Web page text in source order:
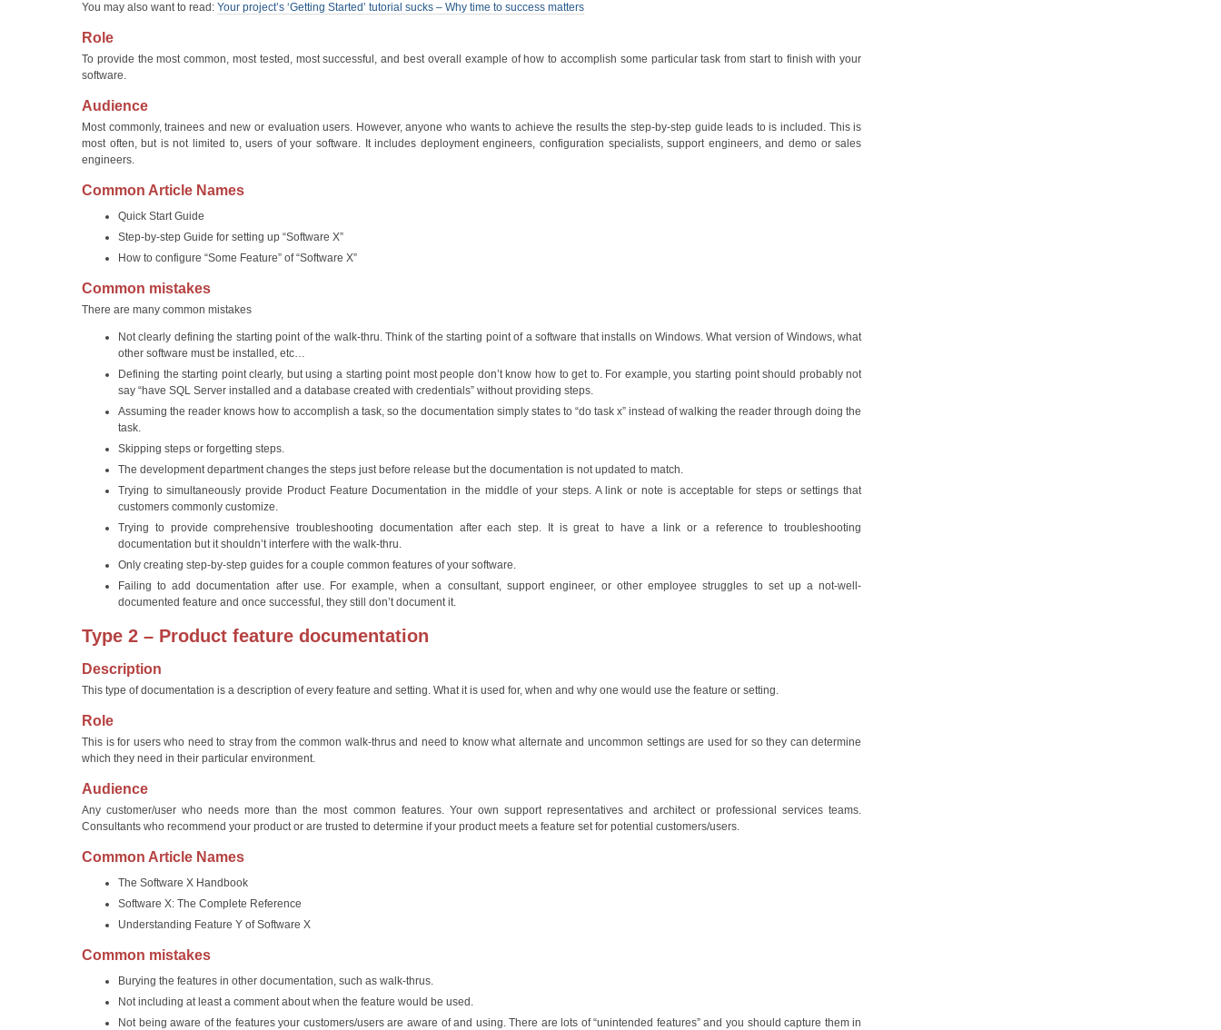
You may also want to read: Your project’s ‘Getting Started’ tutorial sucks – Why time to success matters
Role
To provide the most common, most tested, most successful, and best overall example of how to accomplish some particular task from start to finish with your
software.
Audience
Most commonly, trainees and new or evaluation users. However, anyone who wants to achieve the results the step-by-step guide leads to is included. This is
most often, but is not limited to, users of your software. It includes deployment engineers, configuration specialists, support engineers, and demo or sales
engineers.
Common Article Names
Quick Start Guide
Step-by-step Guide for setting up “Software X”
How to configure “Some Feature” of “Software X”
Common mistakes
There are many common mistakes
Not clearly defining the starting point of the walk-thru. Think of the starting point of a software that installs on Windows. What version of Windows, what
other software must be installed, etc…
Defining the starting point clearly, but using a starting point most people don’t know how to get to. For example, you starting point should probably not
say “have SQL Server installed and a database created with credentials” without providing steps.
Assuming the reader knows how to accomplish a task, so the documentation simply states to “do task x” instead of walking the reader through doing the
task.
Skipping steps or forgetting steps.
The development department changes the steps just before release but the documentation is not updated to match.
Trying to simultaneously provide Product Feature Documentation in the middle of your steps. A link or note is acceptable for steps or settings that
customers commonly customize.
Trying to provide comprehensive troubleshooting documentation after each step. It is great to have a link or a reference to troubleshooting
documentation but it shouldn’t interfere with the walk-thru.
Only creating step-by-step guides for a couple common features of your software.
Failing to add documentation after use. For example, when a consultant, support engineer, or other employee struggles to set up a not-well-
documented feature and once successful, they still don’t document it.
Type 2 – Product feature documentation
Description
This type of documentation is a description of every feature and setting. What it is used for, when and why one would use the feature or setting.
Role
This is for users who need to stray from the common walk-thrus and need to know what alternate and uncommon settings are used for so they can determine
which they need in their particular environment.
Audience
Any customer/user who needs more than the most common features. Your own support representatives and architect or professional services teams.
Consultants who recommend your product or are trusted to determine if your product meets a feature set for potential customers/users.
Common Article Names
The Software X Handbook
Software X: The Complete Reference
Understanding Feature Y of Software X
Common mistakes
Burying the features in other documentation, such as walk-thrus.
Not including at least a comment about when the feature would be used.
Not being aware of the features your customers/users are aware of and using. There are lots of “unintended features” and you should capture them in